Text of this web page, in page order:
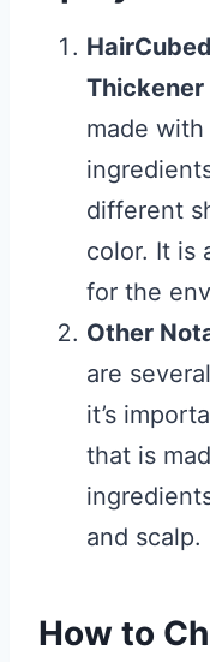
Thickener
made with
different
color. It is
for the
Other
are
it’s
that is
and scalp.
How to